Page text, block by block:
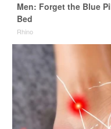
Men: Forget the Blue
Bed
Rhino